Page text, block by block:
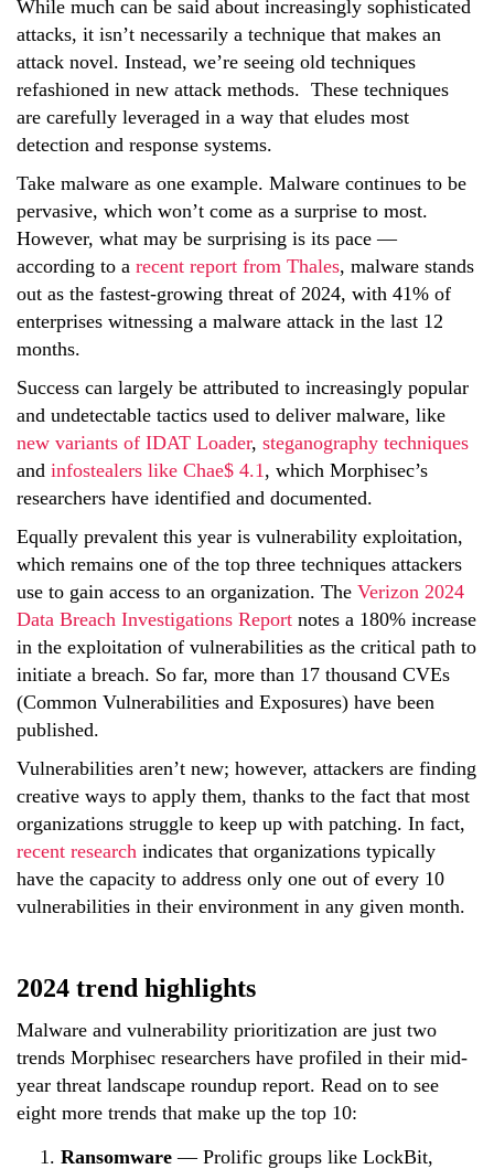
While much can be said about increasingly sophisticated
attacks, it isn’t necessarily a technique that makes an
attack novel. Instead, we’re seeing old techniques
refashioned in new attack methods. These techniques
are carefully leveraged in a way that eludes most
detection and response systems.
Take malware as one example. Malware continues to be
pervasive, which won’t come as a surprise to most.
However, what may be surprising is its pace —
according to a recent report from Thales, malware stands
out as the fastest-growing threat of 2024, with 41% of
enterprises witnessing a malware attack in the last 12
months.
Success can largely be attributed to increasingly popular
and undetectable tactics used to deliver malware, like
new variants of IDAT Loader, steganography techniques
and infostealers like Chae$ 4.1 , which Morphisec’s
researchers have identified and documented.
Equally prevalent this year is vulnerability exploitation,
which remains one of the top three techniques attackers
use to gain access to an organization. The Verizon 2024
Data Breach Investigations Report notes a 180% increase
in the exploitation of vulnerabilities as the critical path to
initiate a breach. So far, more than 17 thousand CVEs
(Common Vulnerabilities and Exposures) have been
published.
Vulnerabilities aren’t new; however, attackers are finding
creative ways to apply them, thanks to the fact that most
organizations struggle to keep up with patching. In fact,
recent research indicates that organizations typically
have the capacity to address only one out of every 10
vulnerabilities in their environment in any given month.
2024 trend highlights
Malware and vulnerability prioritization are just two
trends Morphisec researchers have profiled in their mid-
year threat landscape roundup report. Read on to see
eight more trends that make up the top 10:
Ransomware— Prolific groups like LockBit,